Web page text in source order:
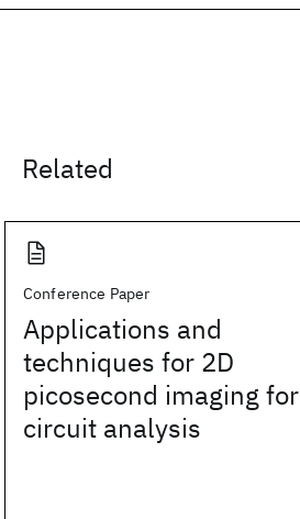
Related
Conference Paper
Applications and
techniques for 2D
picosecond imaging for
circuit analysis